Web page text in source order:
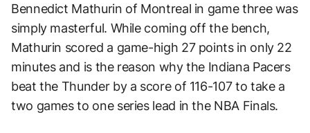
Bennedict Mathurin of Montreal in game three was
simply masterful. While coming off the bench,
Mathurin scored a game-high 27 points in only 22
minutes and is the reason why the Indiana Pacers
beat the Thunder by a score of 116-107 to take a
two games to one series lead in the NBA Finals.